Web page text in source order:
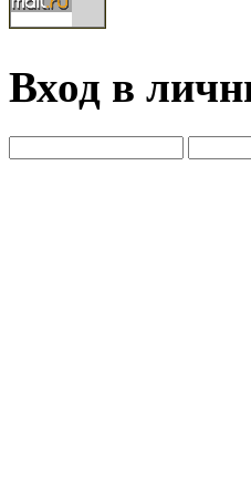
Вход в